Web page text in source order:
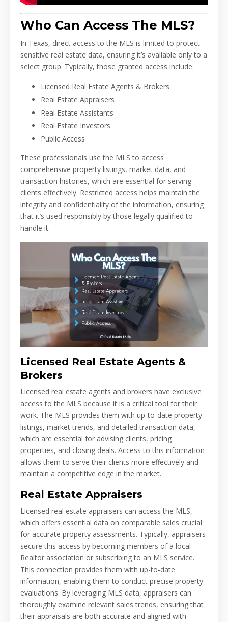
Who Can Access The MLS?
In Texas, direct access to the MLS is limited to protect
sensitive real estate data, ensuring it’s available only to a
select group. Typically, those granted access include:
Licensed Real Estate Agents & Brokers
Real Estate Appraisers
Real Estate Assistants
Real Estate Investors
Public Access
These professionals use the MLS to access
comprehensive property listings, market data, and
transaction histories, which are essential for serving
clients effectively. Restricted access helps maintain the
integrity and confidentiality of the information, ensuring
that it’s used responsibly by those legally qualified to
handle it.
Licensed Real Estate Agents &
Brokers
Licensed real estate agents and brokers have exclusive
access to the MLS because it is a critical tool for their
work. The MLS provides them with up-to-date property
listings, market trends, and detailed transaction data,
which are essential for advising clients, pricing
properties, and closing deals. Access to this information
allows them to serve their clients more effectively and
maintain a competitive edge in the market.
Real Estate Appraisers
Licensed real estate appraisers can access the MLS,
which offers essential data on comparable sales crucial
for accurate property assessments. Typically, appraisers
secure this access by becoming members of a local
Realtor association or subscribing to an MLS service.
This connection provides them with up-to-date
information, enabling them to conduct precise property
evaluations. By leveraging MLS data, appraisers can
thoroughly examine relevant sales trends, ensuring that
their appraisals are both accurate and aligned with